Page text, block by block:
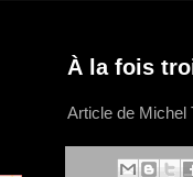
À la fois
Article de Michel